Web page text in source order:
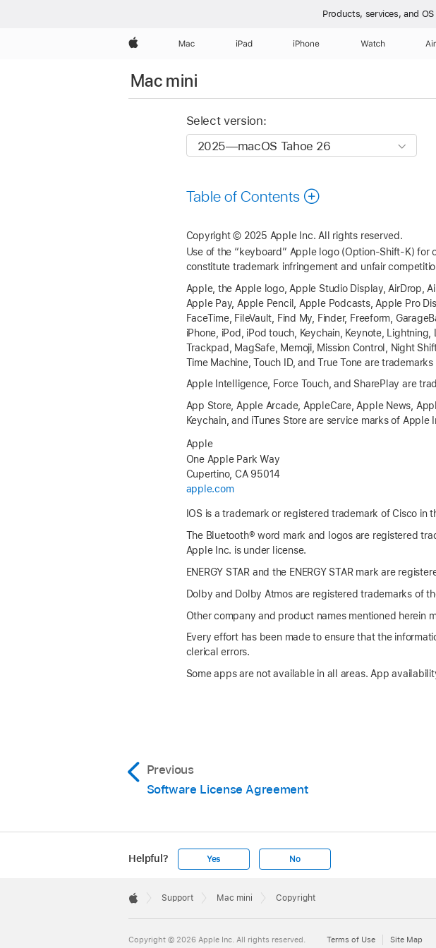
Products, services, and
Apple Mac iPad iPhone Watch
Mac mini
Select version:
Table of Contents
Copyright © 2025 Apple Inc. All rights reserved.
Use of the “keyboard” Apple logo (Option-Shift-K)
constitute trademark infringement and unfair
Apple, the Apple logo, Apple Studio Display, AirDrop,
Apple Pay, Apple Pencil, Apple Podcasts, Apple Pro
FaceTime, FileVault, Find My, Finder, Freeform,
iPhone, iPod, iPod touch, Keychain, Keynote,
Trackpad, MagSafe, Memoji, Mission Control, Night
Time Machine, Touch ID, and True Tone are
Apple Intelligence, Force Touch, and SharePlay are
App Store, Apple Arcade, AppleCare, Apple News,
Keychain, and iTunes Store are service marks of
Apple
One Apple Park Way
Cupertino, CA 95014
apple.com
IOS is a trademark or registered trademark of Cisco in
The Bluetooth® word mark and logos are registered
Apple Inc. is under license.
ENERGY STAR and the ENERGY STAR mark are
Dolby and Dolby Atmos are registered trademarks of
Other company and product names mentioned herein
Every effort has been made to ensure that the
clerical errors.
Some apps are not available in all areas. App
Previous
Software License Agreement
Helpful? Yes No
Footer

Support Mac mini Copyright
Copyright © 2026 Apple Inc. All rights reserved. Terms of Use Site Map